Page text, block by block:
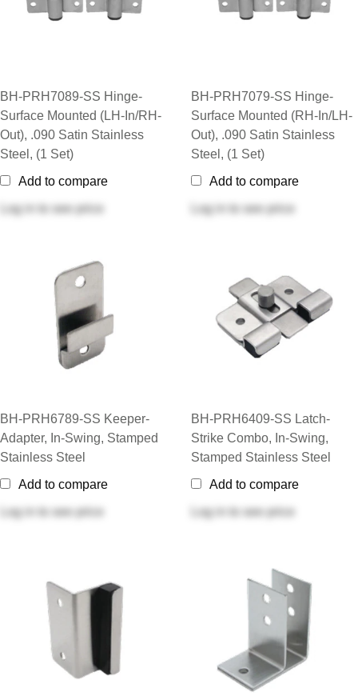
BH-PRH7089-SS Hinge-
Surface Mounted (LH-In/RH-
Out), .090 Satin Stainless
Steel, (1 Set)
Add to compare
Log in
to see price
BH-PRH7079-SS Hinge-
Surface Mounted (RH-In/LH-
Out), .090 Satin Stainless
Steel, (1 Set)
Add to compare
Log in
to see price
BH-PRH6789-SS Keeper-
Adapter, In-Swing, Stamped
Stainless Steel
Add to compare
Log in
to see price
BH-PRH6409-SS Latch-
Strike Combo, In-Swing,
Stamped Stainless Steel
Add to compare
Log in
to see price